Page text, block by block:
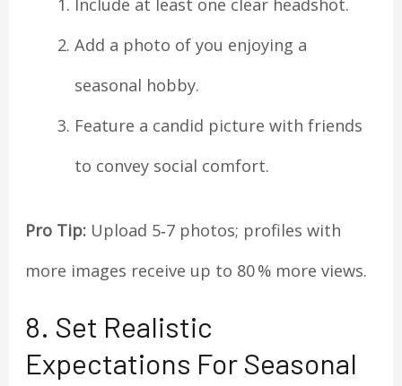
Include at least one clear headshot.
Add a photo of you enjoying a
seasonal hobby.
Feature a candid picture with friends
to convey social comfort.
Pro Tip: Upload 5‑7 photos; profiles with
more images receive up to 80 % more views.
8. Set Realistic
Expectations For Seasonal